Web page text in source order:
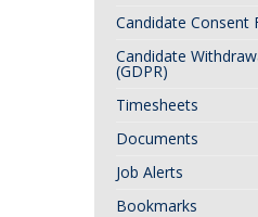
Candidate Consent
Candidate
(GDPR)
Timesheets
Documents
Job Alerts
Bookmarks